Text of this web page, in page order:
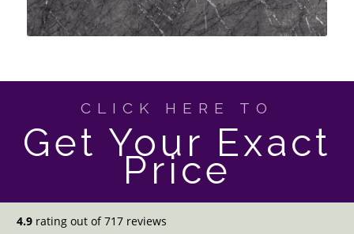
CLICK HERE TO
Get Your Exact
Price